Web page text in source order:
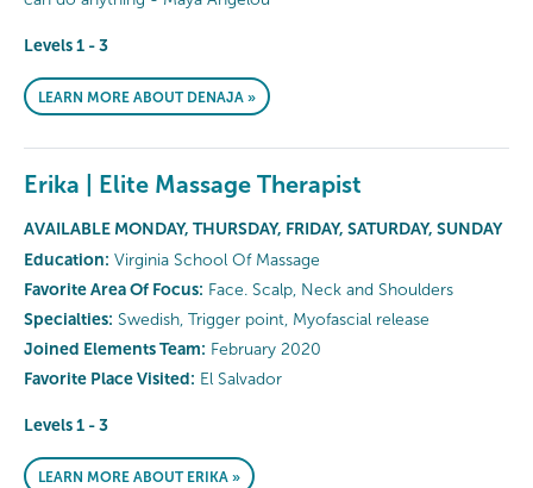
Levels 1 - 3
LEARN MORE ABOUT DENAJA »
Erika | Elite Massage Therapist
AVAILABLE MONDAY, THURSDAY, FRIDAY, SATURDAY, SUNDAY
Education: Virginia School Of Massage
Favorite Area Of Focus: Face. Scalp, Neck and Shoulders
Specialties: Swedish, Trigger point, Myofascial release
Joined Elements Team: February 2020
Favorite Place Visited: El Salvador
Levels 1 - 3
LEARN MORE ABOUT ERIKA »